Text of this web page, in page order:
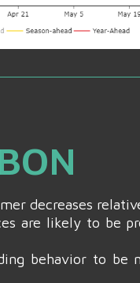
decreases
are likely to be
behavior to